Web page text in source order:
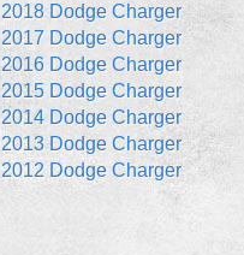
2018 Dodge Charger
2017 Dodge Charger
2016 Dodge Charger
2015 Dodge Charger
2014 Dodge Charger
2013 Dodge Charger
2012 Dodge Charger